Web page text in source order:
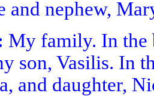
and nephew,
My family. In the
son, Vasilis. In
and daughter,